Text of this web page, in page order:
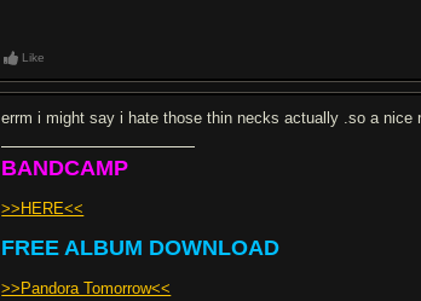
Like
errm i might say i hate those thin necks actually .so a
BANDCAMP
>>HERE<<
FREE ALBUM DOWNLOAD
>>Pandora Tomorrow<<